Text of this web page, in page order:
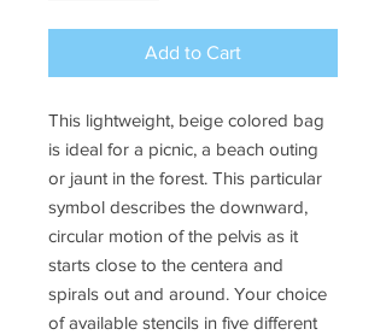
Add to Cart
This lightweight, beige colored bag
is ideal for a picnic, a beach outing
or jaunt in the forest. This particular
symbol describes the downward,
circular motion of the pelvis as it
starts close to the centera and
spirals out and around. Your choice
of available stencils in five different